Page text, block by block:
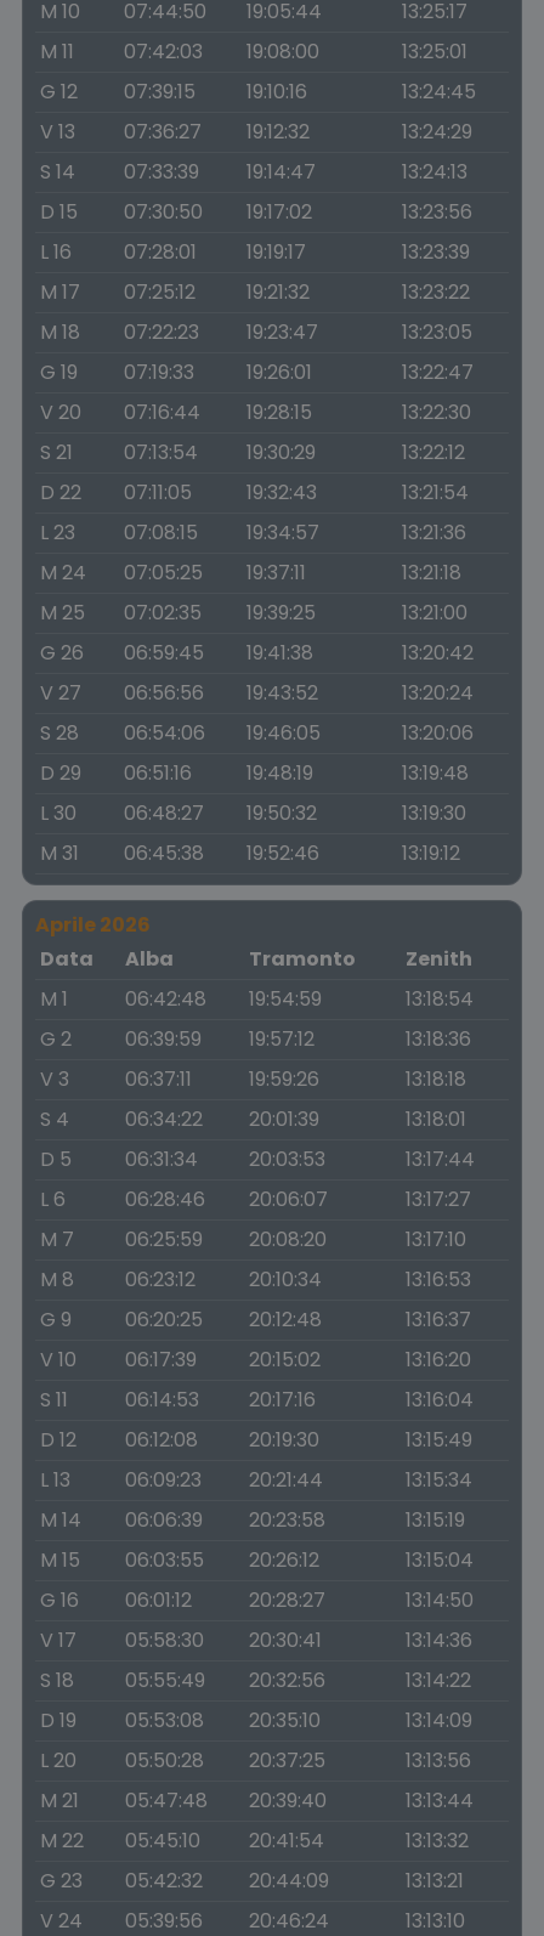
M 10 07:44:50 19:05:44
13:25:17
M 11
07:42:03 19:08:00
13:25:01
G 12
07:39:15 19:10:16
13:24:45
V 13
07:36:27 19:12:32
13:24:29
S 14
07:33:39 19:14:47
13:24:13
D 15
07:30:50 19:17:02
13:23:56
L 16
07:28:01 19:19:17
13:23:39
M 17
07:25:12 19:21:32
13:23:22
M 18
07:22:23 19:23:47
13:23:05
G 19
07:19:33 19:26:01
13:22:47
V 20
07:16:44 19:28:15
13:22:30
S 21
07:13:54 19:30:29
13:22:12
D 22
07:11:05 19:32:43
13:21:54
L 23
07:08:15 19:34:57
13:21:36
M 24
07:05:25 19:37:11
13:21:18
M 25
07:02:35 19:39:25
13:21:00
G 26
06:59:45 19:41:38
13:20:42
V 27
06:56:56 19:43:52
13:20:24
S 28
06:54:06 19:46:05
13:20:06
D 29
06:51:16 19:48:19
13:19:48
L 30
06:48:27 19:50:32
13:19:30
M 31
06:45:38 19:52:46 13:19:12
Aprile 2026
Data
Alba Tramonto
Zenith
M 1
06:42:48 19:54:59
13:18:54
G 2
06:39:59 19:57:12
13:18:36
V 3
06:37:11 19:59:26
13:18:18
S 4
06:34:22 20:01:39
13:18:01
D 5
06:31:34 20:03:53
13:17:44
L 6
06:28:46 20:06:07
13:17:27
M 7
06:25:59 20:08:20
13:17:10
M 8
06:23:12 20:10:34
13:16:53
G 9
06:20:25 20:12:48
13:16:37
V 10
06:17:39 20:15:02
13:16:20
S 11
06:14:53 20:17:16
13:16:04
D 12
06:12:08 20:19:30
13:15:49
L 13
06:09:23 20:21:44
13:15:34
M 14
06:06:39 20:23:58
13:15:19
M 15
06:03:55 20:26:12
13:15:04
G 16
06:01:12 20:28:27
13:14:50
V 17
05:58:30 20:30:41
13:14:36
S 18
05:55:49 20:32:56
13:14:22
D 19
05:53:08 20:35:10
13:14:09
L 20
05:50:28 20:37:25
13:13:56
M 21
05:47:48 20:39:40
13:13:44
M 22
05:45:10 20:41:54
13:13:32
G 23
05:42:32 20:44:09
13:13:21
V 24
05:39:56 20:46:24
13:13:10